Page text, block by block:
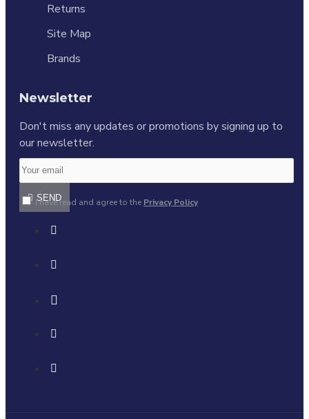
Returns
Site Map
Brands
Newsletter
Don't miss any updates or promotions by signing up to
our newsletter.
SEND
I have read and agree to the Privacy Policy